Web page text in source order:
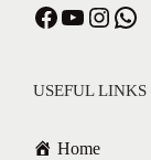
Facebook YouTube Instagram WhatsApp
USEFUL LINKS
Home